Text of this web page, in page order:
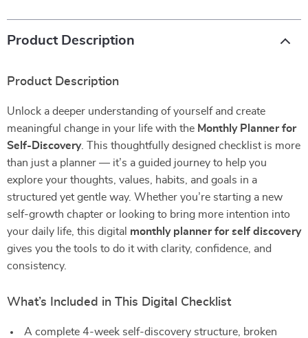
Product Description
Product Description
Unlock a deeper understanding of yourself and create
meaningful change in your life with the Monthly Planner for
Self-Discovery. This thoughtfully designed checklist is more
than just a planner — it’s a guided journey to help you
explore your thoughts, values, habits, and goals in a
structured yet gentle way. Whether you’re starting a new
self-growth chapter or looking to bring more intention into
your daily life, this digital monthly planner for self discovery
gives you the tools to do it with clarity, confidence, and
consistency.
What’s Included in This Digital Checklist
A complete 4-week self-discovery structure, broken